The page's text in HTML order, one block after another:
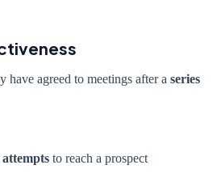
have agreed to meetings after a series
attempts to reach a prospect